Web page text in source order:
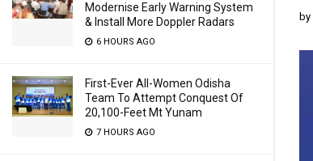
Modernise Early Warning System
& Install More Doppler Radars
6 HOURS AGO
First-Ever All-Women Odisha
Team To Attempt Conquest Of
20,100-Feet Mt Yunam
7 HOURS AGO
by